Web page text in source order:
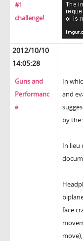
#1
challenge!
2012/10/10
14:05:28
Guns and
Performanc
e
In
and
by the
In lieu
face